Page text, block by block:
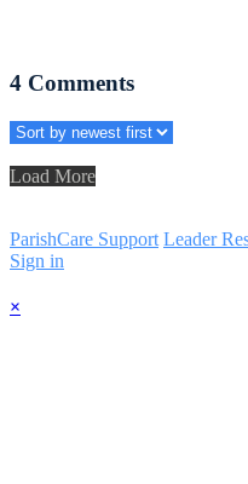
4 Comments
Load More
ParishCare Support Leader
Sign in
×